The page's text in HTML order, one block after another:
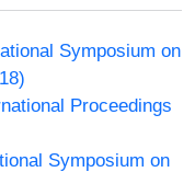
Symposium on
Proceedings
Symposium on